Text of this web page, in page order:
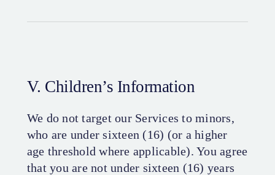
V. Children’s Information
We do not target our Services to minors,
who are under sixteen (16) (or a higher
age threshold where applicable). You agree
that you are not under sixteen (16) years